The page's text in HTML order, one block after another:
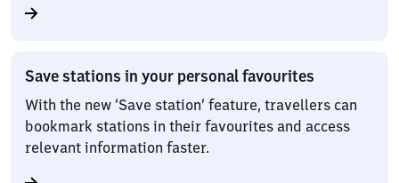
Save stations in your personal favourites
With the new ‘Save station’ feature, travellers can
bookmark stations in their favourites and access
relevant information faster.